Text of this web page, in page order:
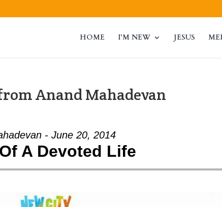
HOME I’M NEW JESUS
Anand Mahadevan
- June 20, 2014
A Devoted Life